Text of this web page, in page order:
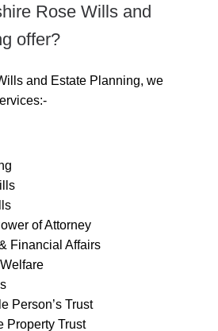
Rose Wills and
offer?
and Estate Planning, we
of Attorney
Financial Affairs
Person’s Trust
Property Trust